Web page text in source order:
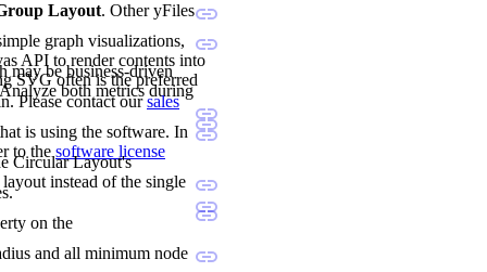
Layout. Other yFiles
graph visualizations,
API to render contents into
SVG often is the preferred
may be business-driven
both metrics during
Please contact oursales
is using the software. In
to thesoftware license
Circular Layout's
instead of the single
on the
and all minimum node